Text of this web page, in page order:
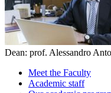
Dean: prof. Alessandro
Meet the Faculty
Academic staff